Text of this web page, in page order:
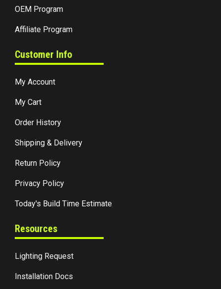
OEM Program
Affiliate Program
Customer Info
My Account
My Cart
Order History
Shipping & Delivery
Return Policy
Privacy Policy
Today's Build Time Estimate
Resources
Lighting Request
Installation Docs